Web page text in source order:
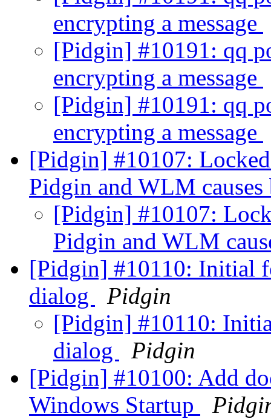
encrypting a message
[Pidgin] #10191: qq
encrypting a message
[Pidgin] #10191: qq
encrypting a message
[Pidgin] #10107:
Pidgin and WLM
[Pidgin] #10107:
Pidgin and WLM
[Pidgin] #10110: Initial
dialog
Pidgin
[Pidgin] #10110:
dialog
Pidgin
[Pidgin] #10100: Add
Windows Startup